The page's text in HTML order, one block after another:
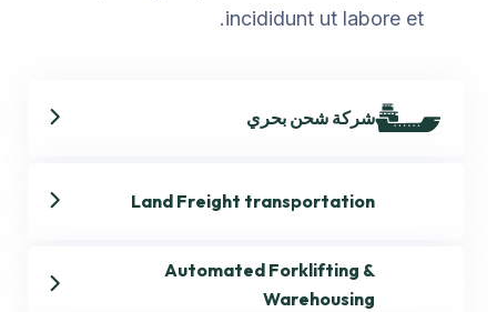
incididunt ut labore et.
شركة شحن بحري
Land Freight transportation
Automated Forklifting &
Warehousing